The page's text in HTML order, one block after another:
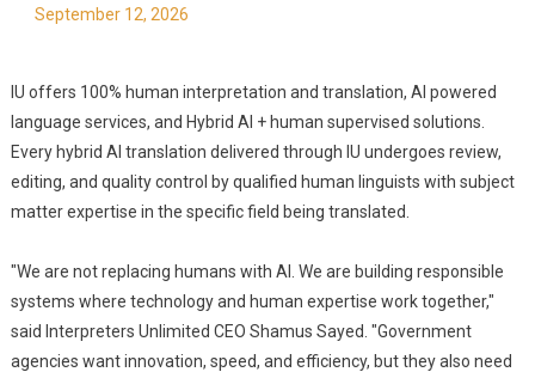
September 12, 2026
IU offers 100% human interpretation and translation, AI powered
language services, and Hybrid AI + human supervised solutions.
Every hybrid AI translation delivered through IU undergoes review,
editing, and quality control by qualified human linguists with subject
matter expertise in the specific field being translated.
"We are not replacing humans with AI. We are building responsible
systems where technology and human expertise work together,"
said Interpreters Unlimited CEO Shamus Sayed. "Government
agencies want innovation, speed, and efficiency, but they also need